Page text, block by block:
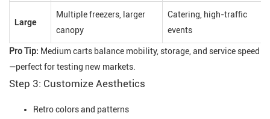
Large
Multiple freezers, larger
canopy
Catering, high-traffic
events
Pro Tip: Medium carts balance mobility, storage, and service speed
—perfect for testing new markets.
Step 3: Customize Aesthetics
Retro colors and patterns